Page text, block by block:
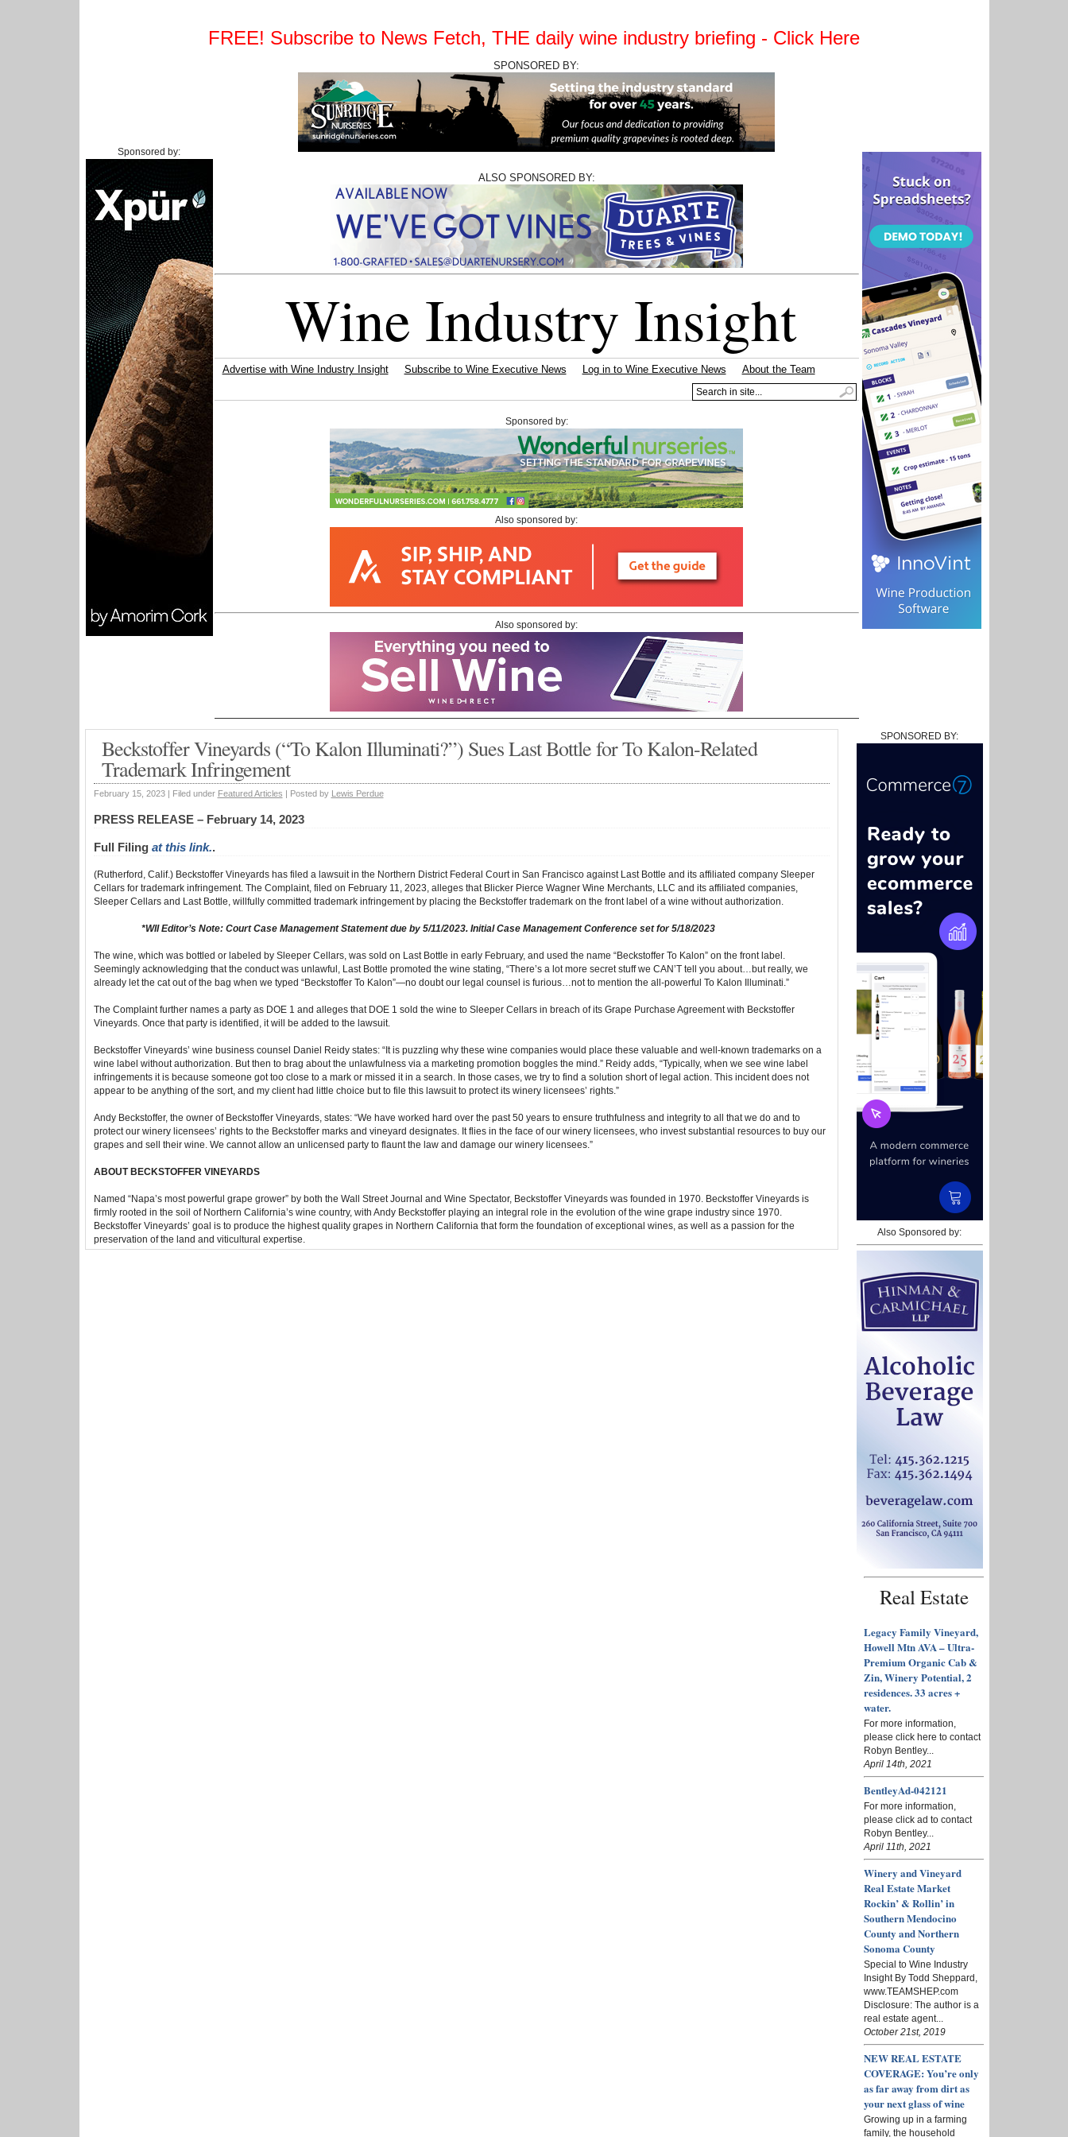
FREE! Subscribe to News Fetch, THE daily wine industry briefing - Click Here
Sponsored by:
SPONSORED BY:
ALSO SPONSORED BY:
Wine Industry Insight
Advertise with Wine Industry Insight Subscribe to Wine Executive News Log in to Wine Executive News About the Team
Sponsored by:
Also sponsored by:
Also sponsored by:
Beckstoffer Vineyards (“To Kalon Illuminati?”) Sues Last Bottle for To Kalon-Related
Trademark Infringement
February 15, 2023 | Filed under Featured Articles | Posted by Lewis Perdue
PRESS RELEASE – February 14, 2023
Full Filing at this link..
(Rutherford, Calif.) Beckstoffer Vineyards has filed a lawsuit in the Northern District Federal Court in San Francisco against Last Bottle and its affiliated company Sleeper
Cellars for trademark infringement. The Complaint, filed on February 11, 2023, alleges that Blicker Pierce Wagner Wine Merchants, LLC and its affiliated companies,
Sleeper Cellars and Last Bottle, willfully committed trademark infringement by placing the Beckstoffer trademark on the front label of a wine without authorization.
*WII Editor’s Note: Court Case Management Statement due by 5/11/2023. Initial Case Management Conference set for 5/18/2023
The wine, which was bottled or labeled by Sleeper Cellars, was sold on Last Bottle in early February, and used the name “Beckstoffer To Kalon” on the front label.
Seemingly acknowledging that the conduct was unlawful, Last Bottle promoted the wine stating, “There’s a lot more secret stuff we CAN’T tell you about…but really, we
already let the cat out of the bag when we typed “Beckstoffer To Kalon”—no doubt our legal counsel is furious…not to mention the all-powerful To Kalon Illuminati.”
The Complaint further names a party as DOE 1 and alleges that DOE 1 sold the wine to Sleeper Cellars in breach of its Grape Purchase Agreement with Beckstoffer
Vineyards. Once that party is identified, it will be added to the lawsuit.
Beckstoffer Vineyards’ wine business counsel Daniel Reidy states: “It is puzzling why these wine companies would place these valuable and well-known trademarks on a
wine label without authorization. But then to brag about the unlawfulness via a marketing promotion boggles the mind.” Reidy adds, “Typically, when we see wine label
infringements it is because someone got too close to a mark or missed it in a search. In those cases, we try to find a solution short of legal action. This incident does not
appear to be anything of the sort, and my client had little choice but to file this lawsuit to protect its winery licensees’ rights.”
Andy Beckstoffer, the owner of Beckstoffer Vineyards, states: “We have worked hard over the past 50 years to ensure truthfulness and integrity to all that we do and to
protect our winery licensees’ rights to the Beckstoffer marks and vineyard designates. It flies in the face of our winery licensees, who invest substantial resources to buy our
grapes and sell their wine. We cannot allow an unlicensed party to flaunt the law and damage our winery licensees.”
ABOUT BECKSTOFFER VINEYARDS
Named “Napa’s most powerful grape grower” by both the Wall Street Journal and Wine Spectator, Beckstoffer Vineyards was founded in 1970. Beckstoffer Vineyards is
firmly rooted in the soil of Northern California’s wine country, with Andy Beckstoffer playing an integral role in the evolution of the wine grape industry since 1970.
Beckstoffer Vineyards’ goal is to produce the highest quality grapes in Northern California that form the foundation of exceptional wines, as well as a passion for the
preservation of the land and viticultural expertise.
SPONSORED BY:
Also Sponsored by:
Real Estate
Legacy Family Vineyard,
Howell Mtn AVA – Ultra-
Premium Organic Cab &
Zin, Winery Potential, 2
residences. 33 acres +
water.
For more information,
please click here to contact
Robyn Bentley...
April 14th, 2021
BentleyAd-042121
For more information,
please click ad to contact
Robyn Bentley...
April 11th, 2021
Winery and Vineyard
Real Estate Market
Rockin’ & Rollin’ in
Southern Mendocino
County and Northern
Sonoma County
Special to Wine Industry
Insight By Todd Sheppard,
www.TEAMSHEP.com
Disclosure: The author is a
real estate agent...
October 21st, 2019
NEW REAL ESTATE
COVERAGE: You’re only
as far away from dirt as
your next glass of wine
Growing up in a farming
family, the household